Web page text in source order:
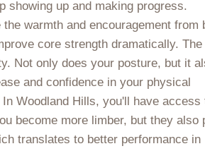
showing up and making progress.
warmth and encouragement from
core strength dramatically. The
Not only does your posture, but it
and confidence in your physical
Woodland Hills, you'll have access
become more limber, but they also
translates to better performance in